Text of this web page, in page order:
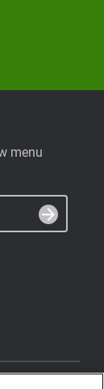
menu